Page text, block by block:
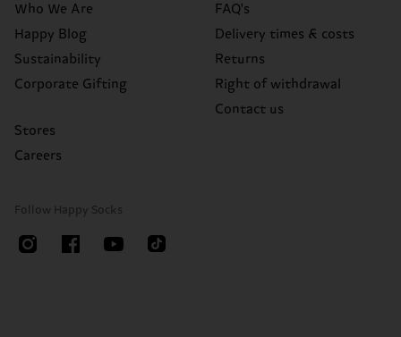
Who We Are
Happy Blog
Sustainability
Corporate Gifting
Stores
Careers
FAQ's
Delivery times & costs
Returns
Right of withdrawal
Contact us
Follow Happy Socks